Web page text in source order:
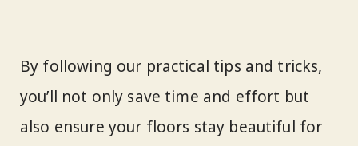
By following our practical tips and tricks,
you’ll not only save time and effort but
also ensure your floors stay beautiful for